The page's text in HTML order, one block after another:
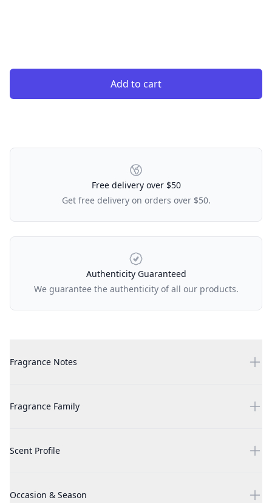
Add to cart
Our Policies
Free delivery over $50
Get free delivery on orders over $50.
Authenticity Guaranteed
We guarantee the authenticity of all our products.
Clive Christian X - Feminine 100ml
Fragrance Notes
Clive Christian X - Feminine 100ml
Fragrance Family
Clive Christian X - Feminine 100ml
Scent Profile
Clive Christian X - Feminine 100ml
Occasion & Season